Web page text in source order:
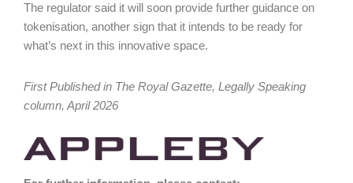
The regulator said it will soon provide further guidance on
tokenisation, another sign that it intends to be ready for
what’s next in this innovative space.
First Published in The Royal Gazette, Legally Speaking
column, April 2026